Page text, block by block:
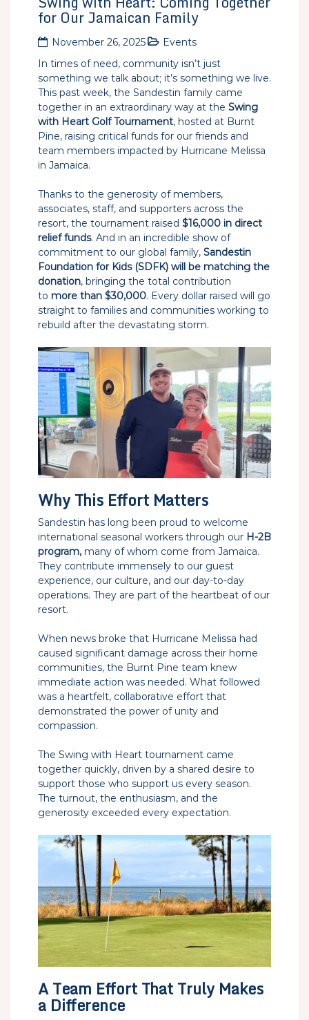
for Our Jamaican Family
November 26, 2025
Events
In times of need, community isn’t just
something we talk about; it’s something we live.
This past week, the Sandestin family came
together in an extraordinary way at the Swing
with Heart Golf Tournament, hosted at Burnt
Pine, raising critical funds for our friends and
team members impacted by Hurricane Melissa
in Jamaica.
Thanks to the generosity of members,
associates, staff, and supporters across the
resort, the tournament raised $16,000 in direct
relief funds. And in an incredible show of
commitment to our global family, Sandestin
Foundation for Kids (SDFK) will be matching the
donation, bringing the total contribution
to more than $30,000. Every dollar raised will go
straight to families and communities working to
rebuild after the devastating storm.
Why This Effort Matters
Sandestin has long been proud to welcome
international seasonal workers through our H-2B
program, many of whom come from Jamaica.
They contribute immensely to our guest
experience, our culture, and our day-to-day
operations. They are part of the heartbeat of our
resort.
When news broke that Hurricane Melissa had
caused significant damage across their home
communities, the Burnt Pine team knew
immediate action was needed. What followed
was a heartfelt, collaborative effort that
demonstrated the power of unity and
compassion.
The Swing with Heart tournament came
together quickly, driven by a shared desire to
support those who support us every season.
The turnout, the enthusiasm, and the
generosity exceeded every expectation.
A Team Effort That Truly Makes
a Difference